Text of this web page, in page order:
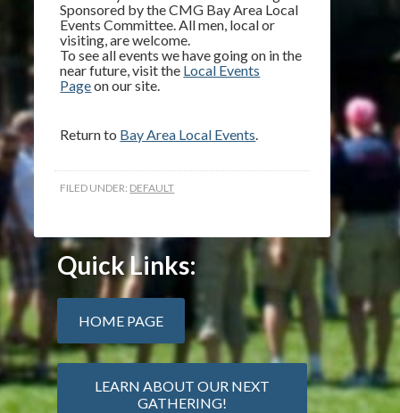
Sponsored by the CMG Bay Area Local
Events Committee. All men, local or
visiting, are welcome.
To see all events we have going on in the
near future, visit the Local Events
Pageon our site.
Return to Bay Area Local Events.
FILED UNDER: DEFAULT
Quick Links:
HOME PAGE
LEARN ABOUT OUR NEXT
GATHERING!